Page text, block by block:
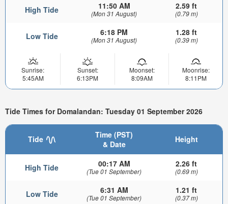
High Tide 11:50 AM
(Mon 31 August)
2.59 ft
(0.79 m)
Low Tide 6:18 PM
(Mon 31 August)
1.28 ft
(0.39 m)
Sunrise:
5:45AM
Sunset:
6:13PM
Moonset:
8:09AM
Moonrise:
8:11PM
Tide Times for Domalandan: Tuesday 01 September 2026
Tide
Time (PST)
& Date
Height
High Tide 00:17 AM
(Tue 01 September)
2.26 ft
(0.69 m)
Low Tide 6:31 AM
(Tue 01 September)
1.21 ft
(0.37 m)